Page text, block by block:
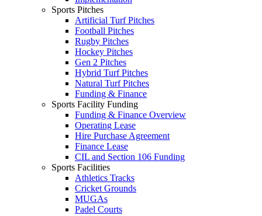
Sports Pitches
Artificial Turf Pitches
Football Pitches
Rugby Pitches
Hockey Pitches
Gen 2 Pitches
Hybrid Turf Pitches
Natural Turf Pitches
Funding & Finance
Sports Facility Funding
Funding & Finance Overview
Operating Lease
Hire Purchase Agreement
Finance Lease
CIL and Section 106 Funding
Sports Facilities
Athletics Tracks
Cricket Grounds
MUGAs
Padel Courts